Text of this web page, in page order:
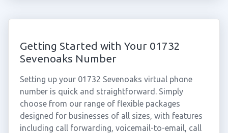
Getting Started with Your 01732
Sevenoaks Number
Setting up your 01732 Sevenoaks virtual phone
number is quick and straightforward. Simply
choose from our range of flexible packages
designed for businesses of all sizes, with features
including call forwarding, voicemail-to-email, call